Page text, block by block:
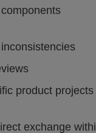
product projects
exchange